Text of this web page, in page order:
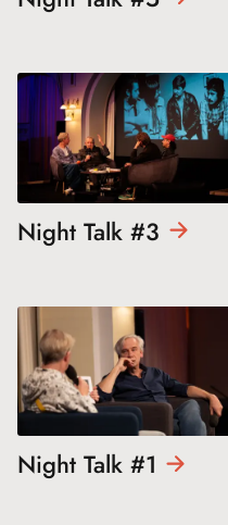
Night Talk #3
Night Talk #1